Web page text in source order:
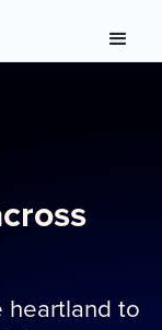
heartland to